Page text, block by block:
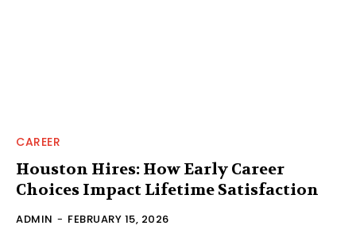
CAREER
Houston Hires: How Early Career
Choices Impact Lifetime Satisfaction
ADMIN - FEBRUARY 15, 2026